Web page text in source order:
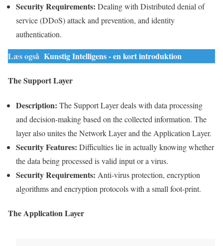
SecurityRequirements: Dealing with Distributed denial of
service(DDoS) attack and prevention, and identity
authentication.
Læs også Kunstig Intelligens - en kort introduktion
The Support Layer
Description: The SupportLayerdeals with data processing
and decision-making based on the collected information. The
layeralso unites the NetworkLayerand the Application Layer.
SecurityFeatures: Difficulties lie in actually knowing whether
thedata being processed is valid inputor a virus.
SecurityRequirements: Anti-virus protection, encryption
algorithms and encryption protocols with a small foot-print.
TheApplicationLayer